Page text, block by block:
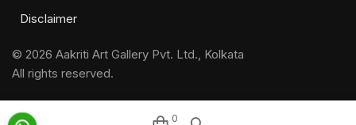
0
Disclaimer
© 2026 Aakriti Art Gallery Pvt. Ltd., Kolkata
All rights reserved.